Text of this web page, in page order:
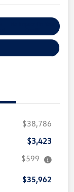
$38,786
$3,423
$599
$35,962